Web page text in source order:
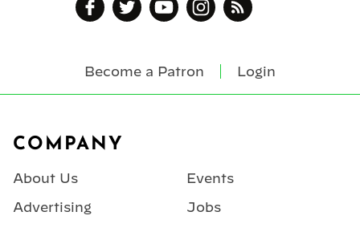
Become a Patron Login
COMPANY
About Us
Advertising
Events
Jobs